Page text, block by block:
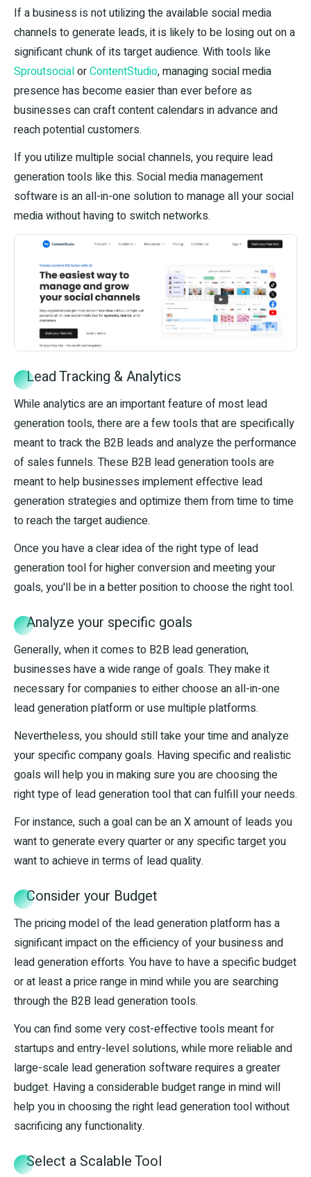
If a business is not utilizing the available social media
channels to generate leads, it is likely to be losing out on a
significant chunk of its target audience. With tools like
SproutsocialorContentStudio, managing social media
presence has become easier than ever before as
businesses can craft content calendars in advance and
reach potential customers.
If you utilize multiple social channels, you require lead
generation tools like this. Social media management
software is an all-in-one solution to manage all your social
media without having to switch networks.
Lead Tracking & Analytics
While analytics are an important feature of most lead
generation tools, there are a few tools that are specifically
meant to track the B2B leads and analyze the performance
of sales funnels. These B2B lead generation tools are
meant to help businesses implement effective lead
generation strategies and optimize them from time to time
to reach the target audience.
Once you have a clear idea of the right type of lead
generation tool for higher conversion and meeting your
goals, you'll be in a better position to choose the right tool.
Analyze your specific goals
Generally, when it comes to B2B lead generation,
businesses have a wide range of goals. They make it
necessary for companies to either choose an all-in-one
lead generation platform or use multiple platforms.
Nevertheless, you should still take your time and analyze
your specific company goals. Having specific and realistic
goals will help you in making sure you are choosing the
right type of lead generation tool that can fulfill your needs.
For instance, such a goal can be an X amount of leads you
want to generate every quarter or any specific target you
want to achieve in terms of lead quality.
Consider your Budget
The pricing model of the lead generation platform has a
significant impact on the efficiency of your business and
lead generation efforts. You have to have a specific budget
or at least a price range in mind while you are searching
through the B2B lead generation tools.
You can find some very cost-effective tools meant for
startups and entry-level solutions, while more reliable and
large-scale lead generation software requires a greater
budget. Having a considerable budget range in mind will
help you in choosing the right lead generation tool without
sacrificing any functionality.
Select a Scalable Tool